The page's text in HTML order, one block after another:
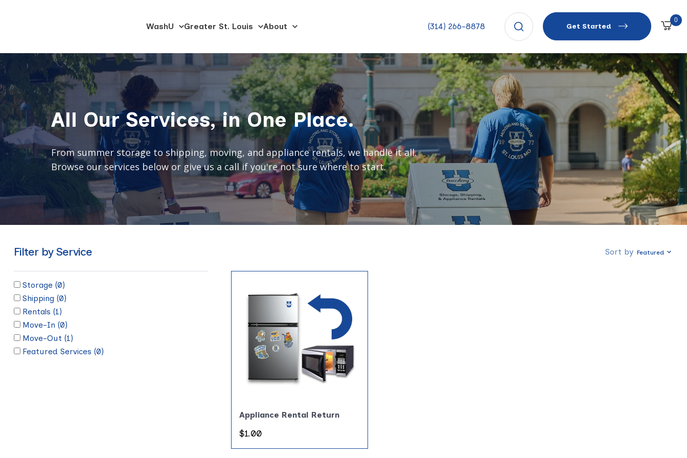
CONTENT
WashU Greater St. Louis About (314) 266-8878 Get Started
0
All Our Services, in One Place.
From summer storage to shipping, moving, and appliance rentals, we handle it all.
Browse our services below or give us a call if you're not sure where to start.
Filter by Service
Storage (0)
Shipping (0)
Rentals (1)
Move-In (0)
Move-Out (1)
Featured Services (0)
Sort by Featured
Appliance Rental Return
Regular
$1.00